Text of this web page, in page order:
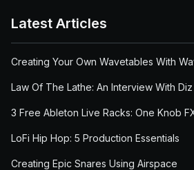
Latest Articles
Creating Your Own Wavetables With
Law Of The Lathe: An Interview With
3 Free Ableton Live Racks: One Knob
LoFi Hip Hop: 5 Production Essentials
Creating Epic Snares Using Airspace